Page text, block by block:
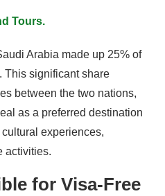
Tours.
Arabia made up 25% of
This significant share
between the two nations,
as a preferred destination
experiences,
activities.
for Visa-Free